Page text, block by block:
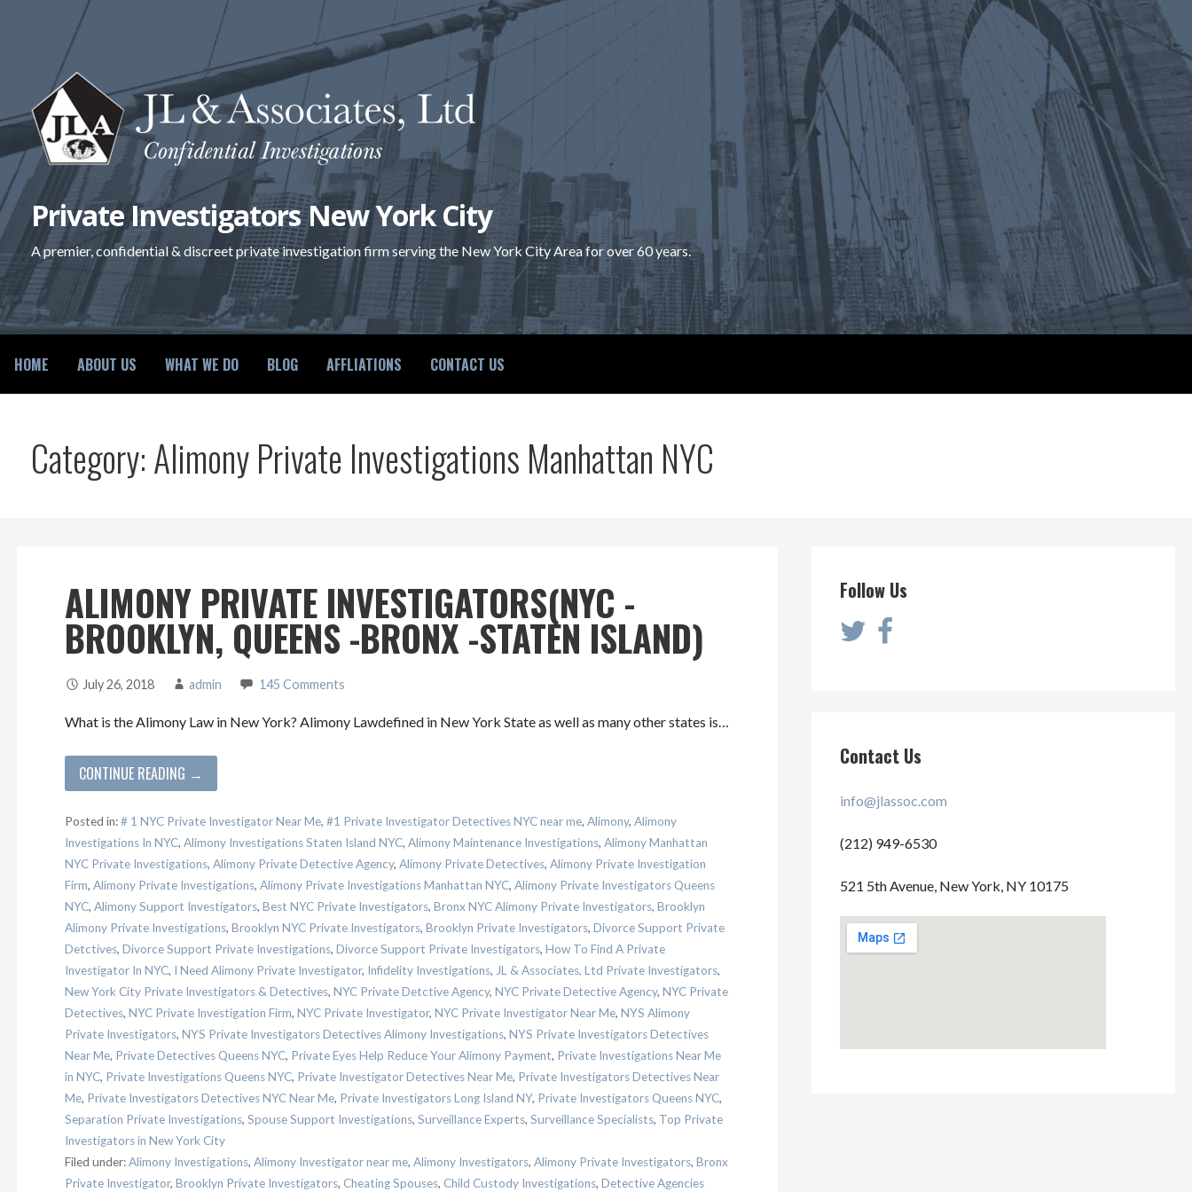
Private Investigators New York City
A premier, confidential & discreet private investigation firm serving the New York City Area for over 60 years.
HOME ABOUT US WHAT WE DO BLOG AFFLIATIONS CONTACT US
Category: Alimony Private Investigations Manhattan NYC
ALIMONY PRIVATE INVESTIGATORS(NYC -
BROOKLYN, QUEENS -BRONX -STATEN ISLAND)
July 26, 2018 admin 145 Comments
What is the Alimony Law in New York? Alimony Lawdefined in New York State as well as many other states is…
CONTINUE READING →
Posted in:# 1 NYC Private Investigator Near Me, #1 Private Investigator Detectives NYC near me, Alimony, Alimony
Investigations In NYC, Alimony Investigations Staten Island NYC, Alimony Maintenance Investigations, Alimony Manhattan
NYC Private Investigations, Alimony Private Detective Agency, Alimony Private Detectives, Alimony Private Investigation
Firm, Alimony Private Investigations, Alimony Private Investigations Manhattan NYC, Alimony Private Investigators Queens
NYC, Alimony Support Investigators, Best NYC Private Investigators, Bronx NYC Alimony Private Investigators, Brooklyn
Alimony Private Investigations, Brooklyn NYC Private Investigators, Brooklyn Private Investigators, Divorce Support Private
Detctives, Divorce Support Private Investigations, Divorce Support Private Investigators, How To Find A Private
Investigator In NYC, I Need Alimony Private Investigator, Infidelity Investigations, JL & Associates, Ltd Private Investigators,
New York City Private Investigators & Detectives, NYC Private Detctive Agency, NYC Private Detective Agency, NYC Private
Detectives, NYC Private Investigation Firm, NYC Private Investigator, NYC Private Investigator Near Me, NYS Alimony
Private Investigators, NYS Private Investigators Detectives Alimony Investigations, NYS Private Investigators Detectives
Near Me, Private Detectives Queens NYC, Private Eyes Help Reduce Your Alimony Payment, Private Investigations Near Me
in NYC, Private Investigations Queens NYC, Private Investigator Detectives Near Me, Private Investigators Detectives Near
Me, Private Investigators Detectives NYC Near Me, Private Investigators Long Island NY, Private Investigators Queens NYC,
Separation Private Investigations, Spouse Support Investigations, Surveillance Experts, Surveillance Specialists, Top Private
Investigators in New York City
Filed under:Alimony Investigations, Alimony Investigator near me, Alimony Investigators, Alimony Private Investigators, Bronx
Private Investigator, Brooklyn Private Investigators, Cheating Spouses, Child Custody Investigations, Detective Agencies
Follow Us
Contact Us
info@jlassoc.com
(212) 949-6530
521 5th Avenue, New York, NY 10175